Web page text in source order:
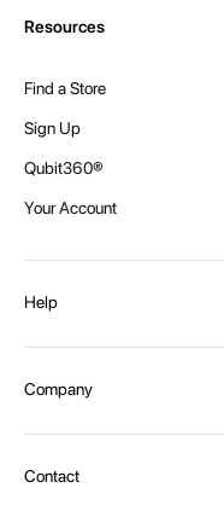
Resources
Find a Store
Sign Up
Qubit360®
Your Account
Help
Shipping and Delivery
Payment Options
Company
Contact